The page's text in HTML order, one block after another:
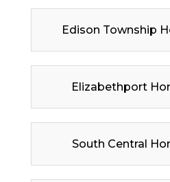
Edison Township
Elizabethport
South Central